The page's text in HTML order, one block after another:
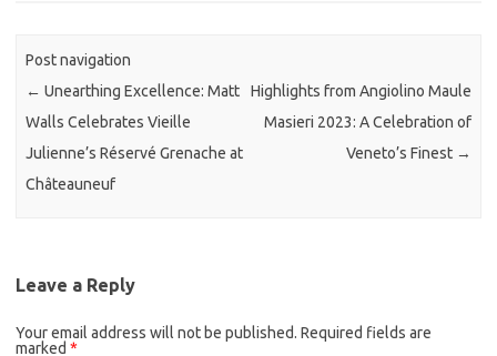
Post navigation
← Unearthing Excellence: Matt
Walls Celebrates Vieille
Julienne’s Réservé Grenache at
Châteauneuf
Highlights from Angiolino Maule
Masieri 2023: A Celebration of
Veneto’s Finest →
Leave a Reply
Your email address will not be published. Required fields are
marked *